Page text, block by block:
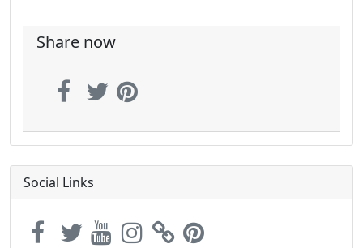
Share now
Social Links